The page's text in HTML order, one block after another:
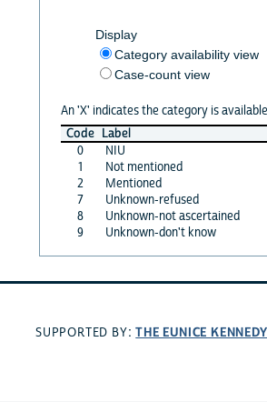
Display
Category availability view
Case-count view
An 'X' indicates the category is
Code Label
0
NIU
1
Not mentioned
2
Mentioned
7
Unknown-refused
8
Unknown-not ascertained
9
Unknown-don't know
SUPPORTED BY:THE EUNICE